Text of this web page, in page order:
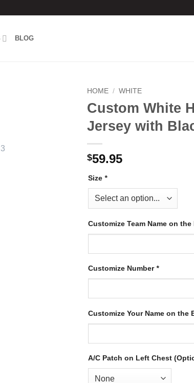
BLOG
HOME / WHITE
Custom White
Jersey with
$59.95
Size *
Customize Team Name on the
Customize Number*
Customize Your Name on the
A/C Patch on Left Chest